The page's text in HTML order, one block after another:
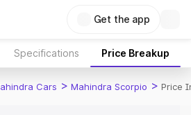
Get the app
Specifications Price Breakup
Cars > Mahindra Scorpio > Price